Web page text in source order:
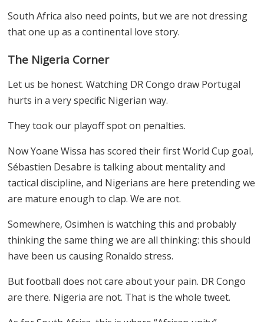
South Africa also need points, but we are not dressing
that one up as a continental love story.
The Nigeria Corner
Let us be honest. Watching DR Congo draw Portugal
hurts in a very specific Nigerian way.
They took our playoff spot on penalties.
Now Yoane Wissa has scored their first World Cup goal,
Sébastien Desabre is talking about mentality and
tactical discipline, and Nigerians are here pretending we
are mature enough to clap. We are not.
Somewhere, Osimhen is watching this and probably
thinking the same thing we are all thinking: this should
have been us causing Ronaldo stress.
But football does not care about your pain. DR Congo
are there. Nigeria are not. That is the whole tweet.